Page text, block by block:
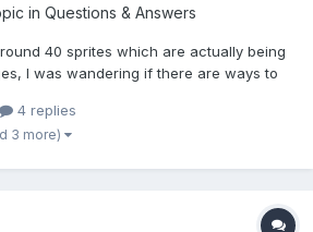
in Questions & Answers
40 sprites which are actually being
I was wandering if there are ways to
in frames currently which makes it
h...
4 replies
3 more)